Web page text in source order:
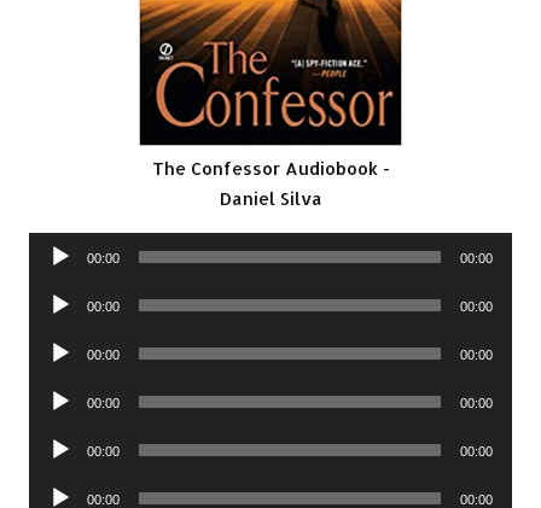
The Confessor Audiobook -
Daniel Silva
Audio
00:00 00:00
Audio
00:00 00:00
Audio
00:00 00:00
Audio
00:00 00:00
Audio
00:00 00:00
Audio
00:00 00:00